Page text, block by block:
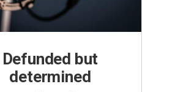
Defunded but
determined